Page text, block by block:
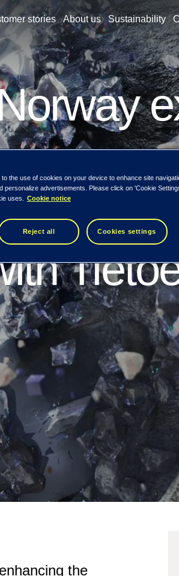
stories About us Sustainability
the
the use of cookies on your device to enhance site
personalize advertisements. Please click on 'Cookie
uses.
Cookie notice
Reject all Cookies settings